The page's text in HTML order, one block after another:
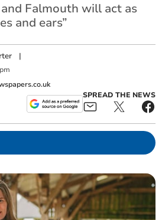
Falmouth will act as
and ears”
|
SPREAD THE NEWS